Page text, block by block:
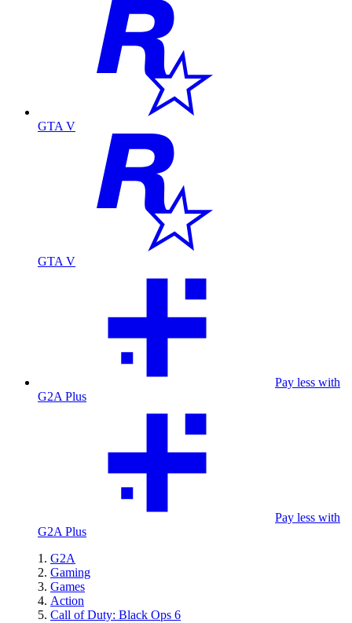
GTA V
GTA V
Pay less with
G2A Plus
Pay less with
G2A Plus
G2A
Gaming
Games
Action
Call of Duty: Black Ops 6